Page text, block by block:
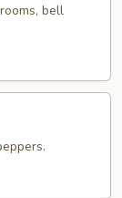
bell